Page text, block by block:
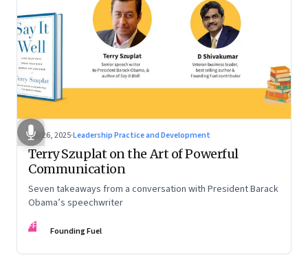
Sep 26, 2025·Leadership Practice and Development
Terry Szuplat on the Art of Powerful
Communication
Seven takeaways from a conversation with President Barack
Obama’s speechwriter
FF Founding Fuel